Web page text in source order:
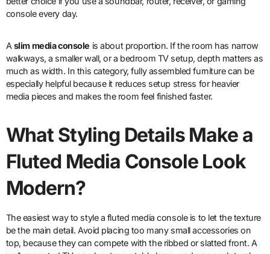
console every day.
A slim media console is about proportion. If the room has narrow
walkways, a smaller wall, or a bedroom TV setup, depth matters as
much as width. In this category, fully assembled furniture can be
especially helpful because it reduces setup stress for heavier
media pieces and makes the room feel finished faster.
What Styling Details Make a
Fluted Media Console Look
Modern?
The easiest way to style a fluted media console is to let the texture
be the main detail. Avoid placing too many small accessories on
top, because they can compete with the ribbed or slatted front. A